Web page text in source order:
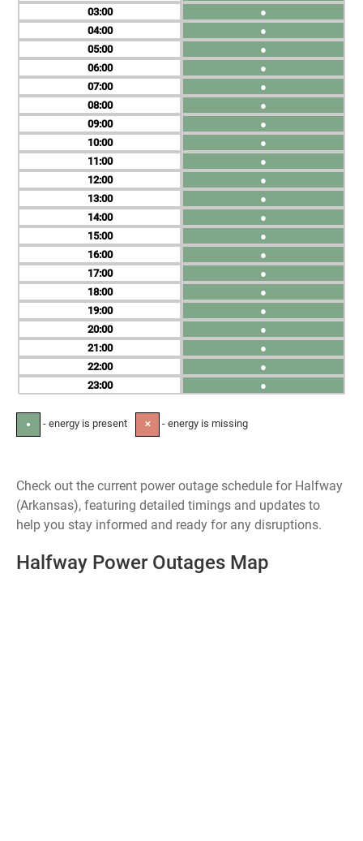
03
04
05
06
07
08
09
10
11
12
13
14
15
16
17
18
19
20
21
22
23
●
●
●
●
●
●
●
●
●
●
●
●
●
●
●
●
●
●
●
●
●
● - energy is present ✕ - energy is missing
Check out the current power outage schedule for Halfway
(Arkansas), featuring detailed timings and updates to
help you stay informed and ready for any disruptions.
Halfway Power Outages Map